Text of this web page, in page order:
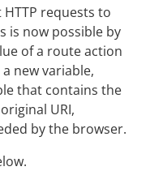
requests to
is now possible by
of a route action
new variable,
that contains the
URI,
by the browser.